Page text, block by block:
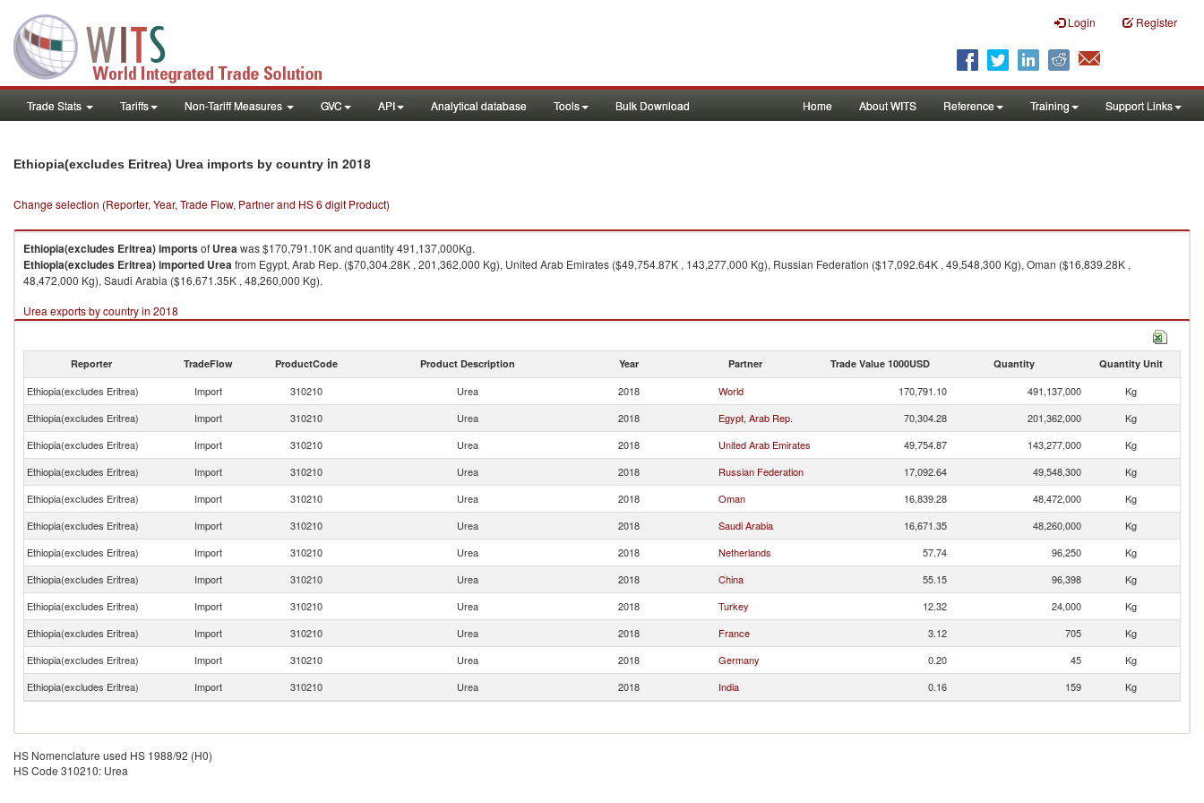
Login Register
Trade Stats Tariffs Non-Tariff Measures GVC API Analytical database Tools Bulk Download Home About WITS Reference Training Support Links
Ethiopia(excludes Eritrea) Urea imports by country in 2018
Change selection (Reporter, Year, Trade Flow, Partner and HS 6 digit Product)
Ethiopia(excludes Eritrea)importsof Ureawas $170,791.10K and quantity 491,137,000Kg.
Ethiopia(excludes Eritrea)imported Ureafrom Egypt, Arab Rep. ($70,304.28K , 201,362,000 Kg), United Arab Emirates ($49,754.87K , 143,277,000 Kg), Russian Federation ($17,092.64K , 49,548,300 Kg), Oman ($16,839.28K ,
48,472,000 Kg), Saudi Arabia ($16,671.35K , 48,260,000 Kg).
Urea exports by country in 2018
Reporter TradeFlow ProductCode Product Description Year Partner Trade Value 1000USD Quantity Quantity Unit
Ethiopia(excludes Eritrea) Import 310210 Urea 2018 World 170,791.10 491,137,000
Kg
Ethiopia(excludes Eritrea)
Import 310210 Urea 2018 Egypt, Arab Rep. 70,304.28 201,362,000
Kg
Ethiopia(excludes Eritrea)
Import 310210 Urea 2018 United Arab Emirates 49,754.87 143,277,000
Kg
Ethiopia(excludes Eritrea)
Import 310210 Urea 2018 Russian Federation 17,092.64 49,548,300
Kg
Ethiopia(excludes Eritrea)
Import 310210 Urea 2018 Oman 16,839.28 48,472,000
Kg
Ethiopia(excludes Eritrea)
Import 310210 Urea 2018 Saudi Arabia 16,671.35 48,260,000
Kg
Ethiopia(excludes Eritrea)
Import 310210 Urea 2018 Netherlands 57.74 96,250
Kg
Ethiopia(excludes Eritrea)
Import 310210 Urea 2018 China 55.15 96,398
Kg
Ethiopia(excludes Eritrea)
Import 310210 Urea 2018 Turkey 12.32 24,000
Kg
Ethiopia(excludes Eritrea)
Import 310210 Urea 2018 France 3.12 705
Kg
Ethiopia(excludes Eritrea)
Import 310210 Urea 2018 Germany 0.20 45
Kg
Ethiopia(excludes Eritrea)
Import 310210 Urea 2018 India 0.16 159 Kg
HS Nomenclature used HS 1988/92 (H0)
HS Code 310210: Urea